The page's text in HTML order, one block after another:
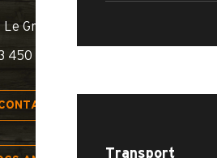
Transport
Grand-Bornand
450 02 78 00
US